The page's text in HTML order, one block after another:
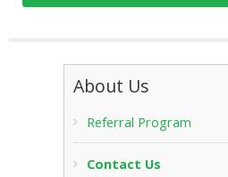
About Us
Referral Program
Contact Us